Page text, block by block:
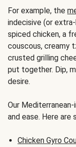
For example, the
indecisive (or
spiced chicken, a
couscous, creamy
crusted grilling
put together. Dip,
desire.
Our
and ease. Here
Chicken Gyro